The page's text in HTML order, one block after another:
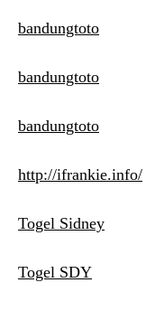
bandungtoto
bandungtoto
bandungtoto
http://ifrankie.info/
Togel Sidney
Togel SDY